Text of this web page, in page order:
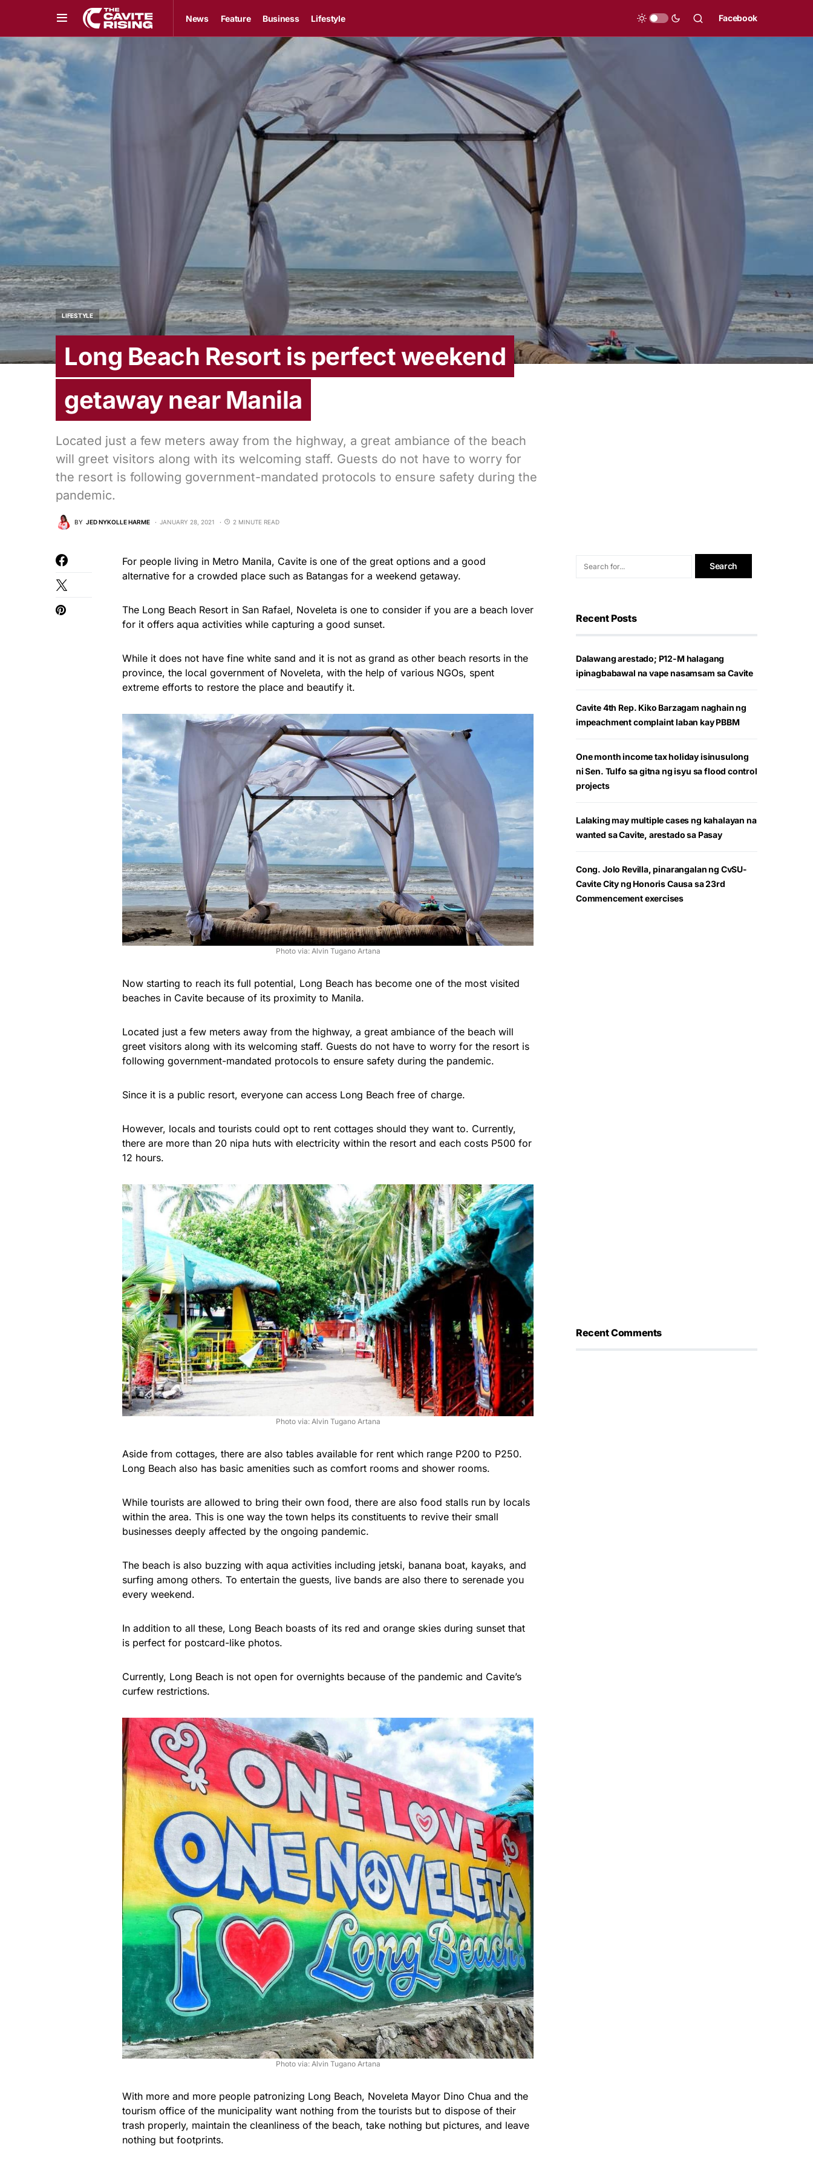
News Feature Business Lifestyle Facebook
LIFESTYLE
Long Beach Resort is perfect weekend
getaway near Manila
Located just a few meters away from the highway, a great ambiance of the beach
will greet visitors along with its welcoming staff. Guests do not have to worry for
the resort is following government-mandated protocols to ensure safety during the
pandemic.
BY JED NYKOLLE HARME JANUARY 28, 2021 2 MINUTE READ
For people living in Metro Manila, Cavite is one of the great options and a good
alternative for a crowded place such as Batangas for a weekend getaway.
The Long Beach Resort in San Rafael, Noveleta is one to consider if you are a beach lover
for it offers aqua activities while capturing a good sunset.
While it does not have fine white sand and it is not as grand as other beach resorts in the
province, the local government of Noveleta, with the help of various NGOs, spent
extreme efforts to restore the place and beautify it.
Photo via: Alvin Tugano Artana
Now starting to reach its full potential, Long Beach has become one of the most visited
beaches in Cavite because of its proximity to Manila.
Located just a few meters away from the highway, a great ambiance of the beach will
greet visitors along with its welcoming staff. Guests do not have to worry for the resort is
following government-mandated protocols to ensure safety during the pandemic.
Since it is a public resort, everyone can access Long Beach free of charge.
However, locals and tourists could opt to rent cottages should they want to. Currently,
there are more than 20 nipa huts with electricity within the resort and each costs P500 for
12 hours.
Photo via: Alvin Tugano Artana
Aside from cottages, there are also tables available for rent which range P200 to P250.
Long Beach also has basic amenities such as comfort rooms and shower rooms.
While tourists are allowed to bring their own food, there are also food stalls run by locals
within the area. This is one way the town helps its constituents to revive their small
businesses deeply affected by the ongoing pandemic.
The beach is also buzzing with aqua activities including jetski, banana boat, kayaks, and
surfing among others. To entertain the guests, live bands are also there to serenade you
every weekend.
In addition to all these, Long Beach boasts of its red and orange skies during sunset that
is perfect for postcard-like photos.
Currently, Long Beach is not open for overnights because of the pandemic and Cavite’s
curfew restrictions.
Photo via: Alvin Tugano Artana
With more and more people patronizing Long Beach, Noveleta Mayor Dino Chua and the
tourism office of the municipality want nothing from the tourists but to dispose of their
trash properly, maintain the cleanliness of the beach, take nothing but pictures, and leave
nothing but footprints.
Recent Posts
Dalawang arestado; P12-M halagang
ipinagbabawal na vape nasamsam sa Cavite
Cavite 4th Rep. Kiko Barzagam naghain ng
impeachment complaint laban kay PBBM
One month income tax holiday isinusulong
ni Sen. Tulfo sa gitna ng isyu sa flood control
projects
Lalaking may multiple cases ng kahalayan na
wanted sa Cavite, arestado sa Pasay
Cong. Jolo Revilla, pinarangalan ng CvSU-
Cavite City ng Honoris Causa sa 23rd
Commencement exercises
Recent Comments